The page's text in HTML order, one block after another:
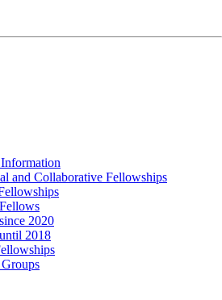
and Collaborative Fellowships
2020
2018